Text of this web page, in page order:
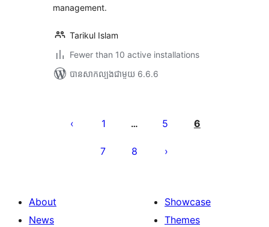
management.
Tarikul Islam
Fewer than 10 active installations
បាន​សាកល្បង​ជាមួយ 6.6.6
pagination
1 … 5 6
7 8
About
News
Showcase
Themes